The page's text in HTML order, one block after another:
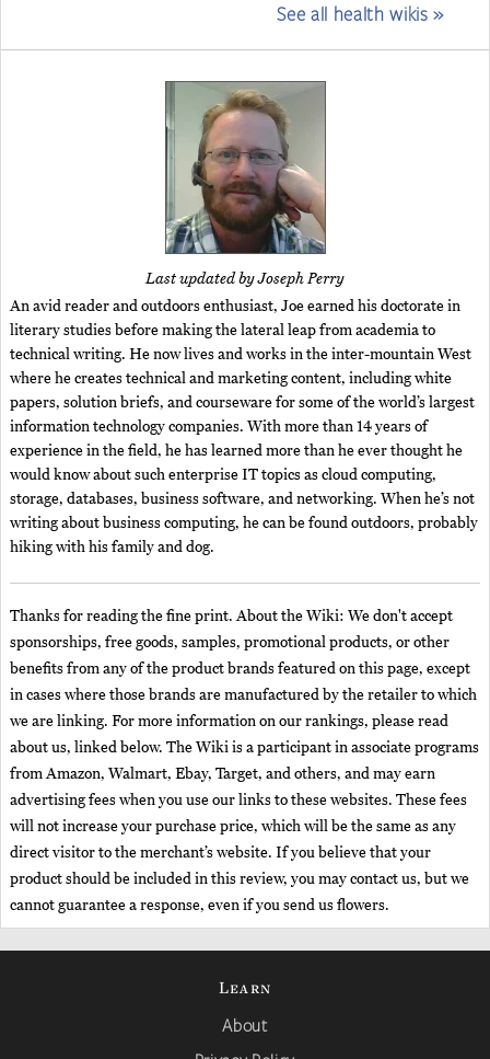
See all health wikis »
Last updated by Joseph Perry
An avid reader and outdoors enthusiast, Joe earned his doctorate in
literary studies before making the lateral leap from academia to
technical writing. He now lives and works in the inter-mountain West
where he creates technical and marketing content, including white
papers, solution briefs, and courseware for some of the world’s largest
information technology companies. With more than 14 years of
experience in the field, he has learned more than he ever thought he
would know about such enterprise IT topics as cloud computing,
storage, databases, business software, and networking. When he’s not
writing about business computing, he can be found outdoors, probably
hiking with his family and dog.
Thanks for reading the fine print. About the Wiki: We don't accept
sponsorships, free goods, samples, promotional products, or other
benefits from any of the product brands featured on this page, except
in cases where those brands are manufactured by the retailer to which
we are linking. For more information on our rankings, please read
about us, linked below. The Wiki is a participant in associate programs
from Amazon, Walmart, Ebay, Target, and others, and may earn
advertising fees when you use our links to these websites. These fees
will not increase your purchase price, which will be the same as any
direct visitor to the merchant’s website. If you believe that your
product should be included in this review, you may contact us, but we
cannot guarantee a response, even if you send us flowers.
Learn
About